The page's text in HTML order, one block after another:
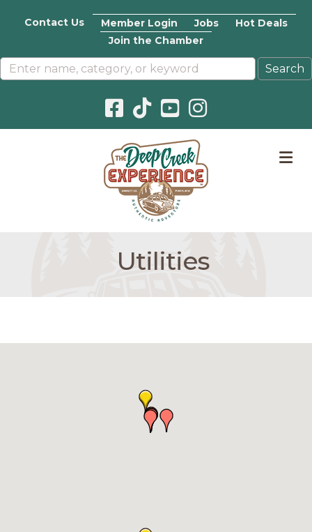
Contact Us Member Login Jobs
Hot Deals
Join the Chamber
Facebook icon
Pinterest icon
YouTube icon
Instagram icon
Utilities